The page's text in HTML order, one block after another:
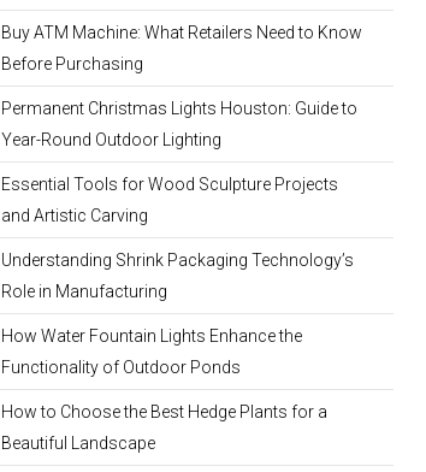
Buy ATM Machine: What Retailers Need to Know
Before Purchasing
Permanent Christmas Lights Houston: Guide to
Year-Round Outdoor Lighting
Essential Tools for Wood Sculpture Projects
and Artistic Carving
Understanding Shrink Packaging Technology’s
Role in Manufacturing
How Water Fountain Lights Enhance the
Functionality of Outdoor Ponds
How to Choose the Best Hedge Plants for a
Beautiful Landscape